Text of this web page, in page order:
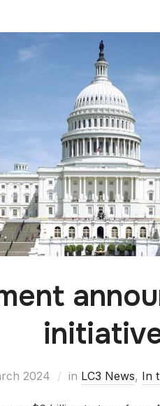
2024 in LC3 News, In